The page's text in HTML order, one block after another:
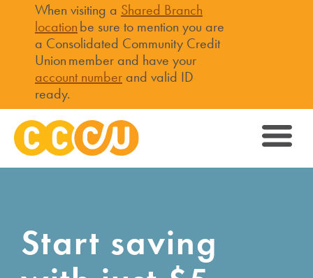
When visiting a Shared Branch
locationbe sure to mention you are
a Consolidated Community Credit
Union member and have your
account number and valid ID
ready.
Start saving